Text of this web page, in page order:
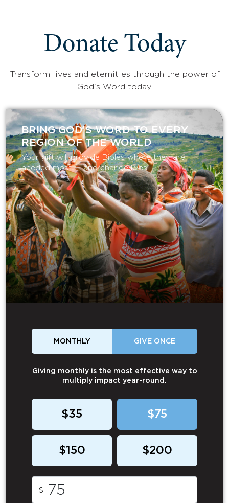
Donate Today
Transform lives and eternities through the power of
God's Word today.
BRING GOD’S WORD TO EVERY
REGION OF THE WORLD
Your gift will provide Bibles where they are
needed most — and change lives.
MONTHLY GIVE ONCE
Giving monthly is the most effective way to
multiply impact year-round.
$35 $75
$150 $200
$